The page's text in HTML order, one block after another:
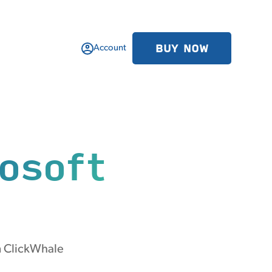
Account BUY NOW
ClickWhale